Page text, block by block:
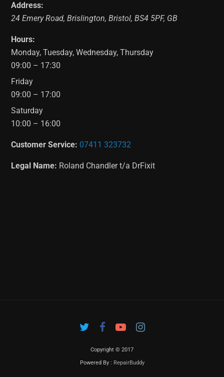
Address:
24 Emery Road,Brislington,Bristol,BS4 5PF, GB
Hours:
Monday, Tuesday, Wednesday, Thursday
09:00 – 17:30
Friday
09:00 – 17:00
Saturday
10:00 – 16:00
Customer Service: 07411 323732
Legal Name: Roland Chandler t/a DrFixit
Copyright © 2017
Powered By : RepairBuddy